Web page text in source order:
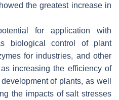
the greatest increase in
for application with
biological control of plant
for industries, and other
increasing the efficiency of
of plants, as well
the impacts of salt stresses